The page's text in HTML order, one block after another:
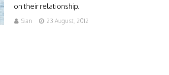
on their relationship.
Sian 23 August, 2012